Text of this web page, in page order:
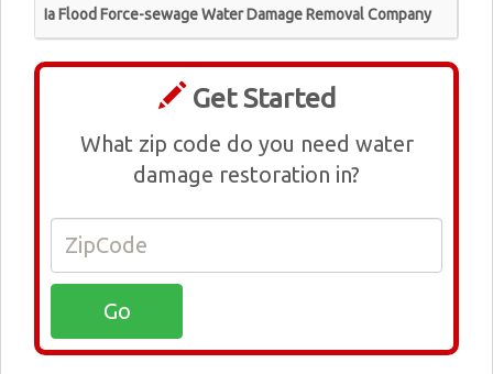
Ia Flood Force-sewage Water Damage Removal Company
Get Started
What zip code do you need water
damage restoration in?